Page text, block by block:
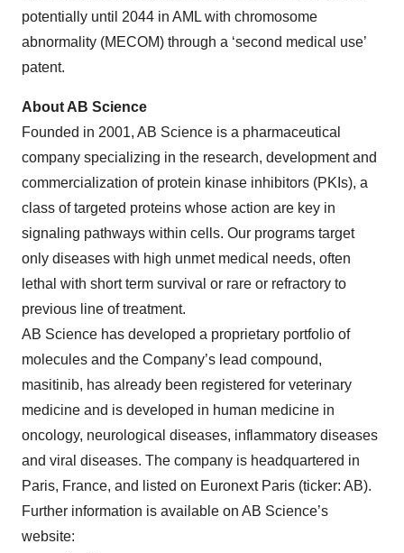
potentially until 2044 in AML with chromosome
abnormality (MECOM) through a ‘second medical use’
patent.
About AB Science
Founded in 2001, AB Science is a pharmaceutical
company specializing in the research, development and
commercialization of protein kinase inhibitors (PKIs), a
class of targeted proteins whose action are key in
signaling pathways within cells. Our programs target
only diseases with high unmet medical needs, often
lethal with short term survival or rare or refractory to
previous line of treatment.
AB Science has developed a proprietary portfolio of
molecules and the Company’s lead compound,
masitinib, has already been registered for veterinary
medicine and is developed in human medicine in
oncology, neurological diseases, inflammatory diseases
and viral diseases. The company is headquartered in
Paris, France, and listed on Euronext Paris (ticker: AB).
Further information is available on AB Science’s
website: